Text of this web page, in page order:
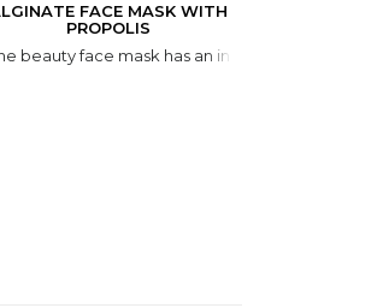
that make your lips irresistible, all in
FACE MASK WITH
PROPOLIS
beauty face mask has an instant lifting effect.